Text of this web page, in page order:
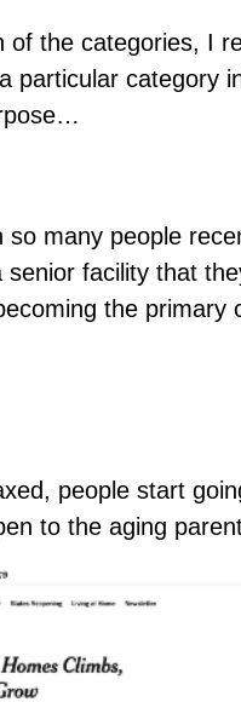
of the categories, I
particular category
many people
facility that
the
people start
to the aging